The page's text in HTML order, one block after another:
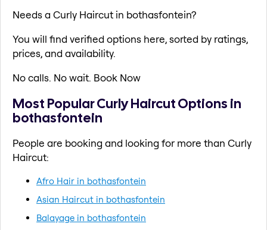
Needs a Curly Haircut in bothasfontein?
You will find verified options here, sorted by ratings,
prices, and availability.
No calls. No wait. Book Now
Most Popular Curly Haircut Options in
bothasfontein
People are booking and looking for more than Curly
Haircut:
Afro Hair in bothasfontein
Asian Haircut in bothasfontein
Balayage in bothasfontein